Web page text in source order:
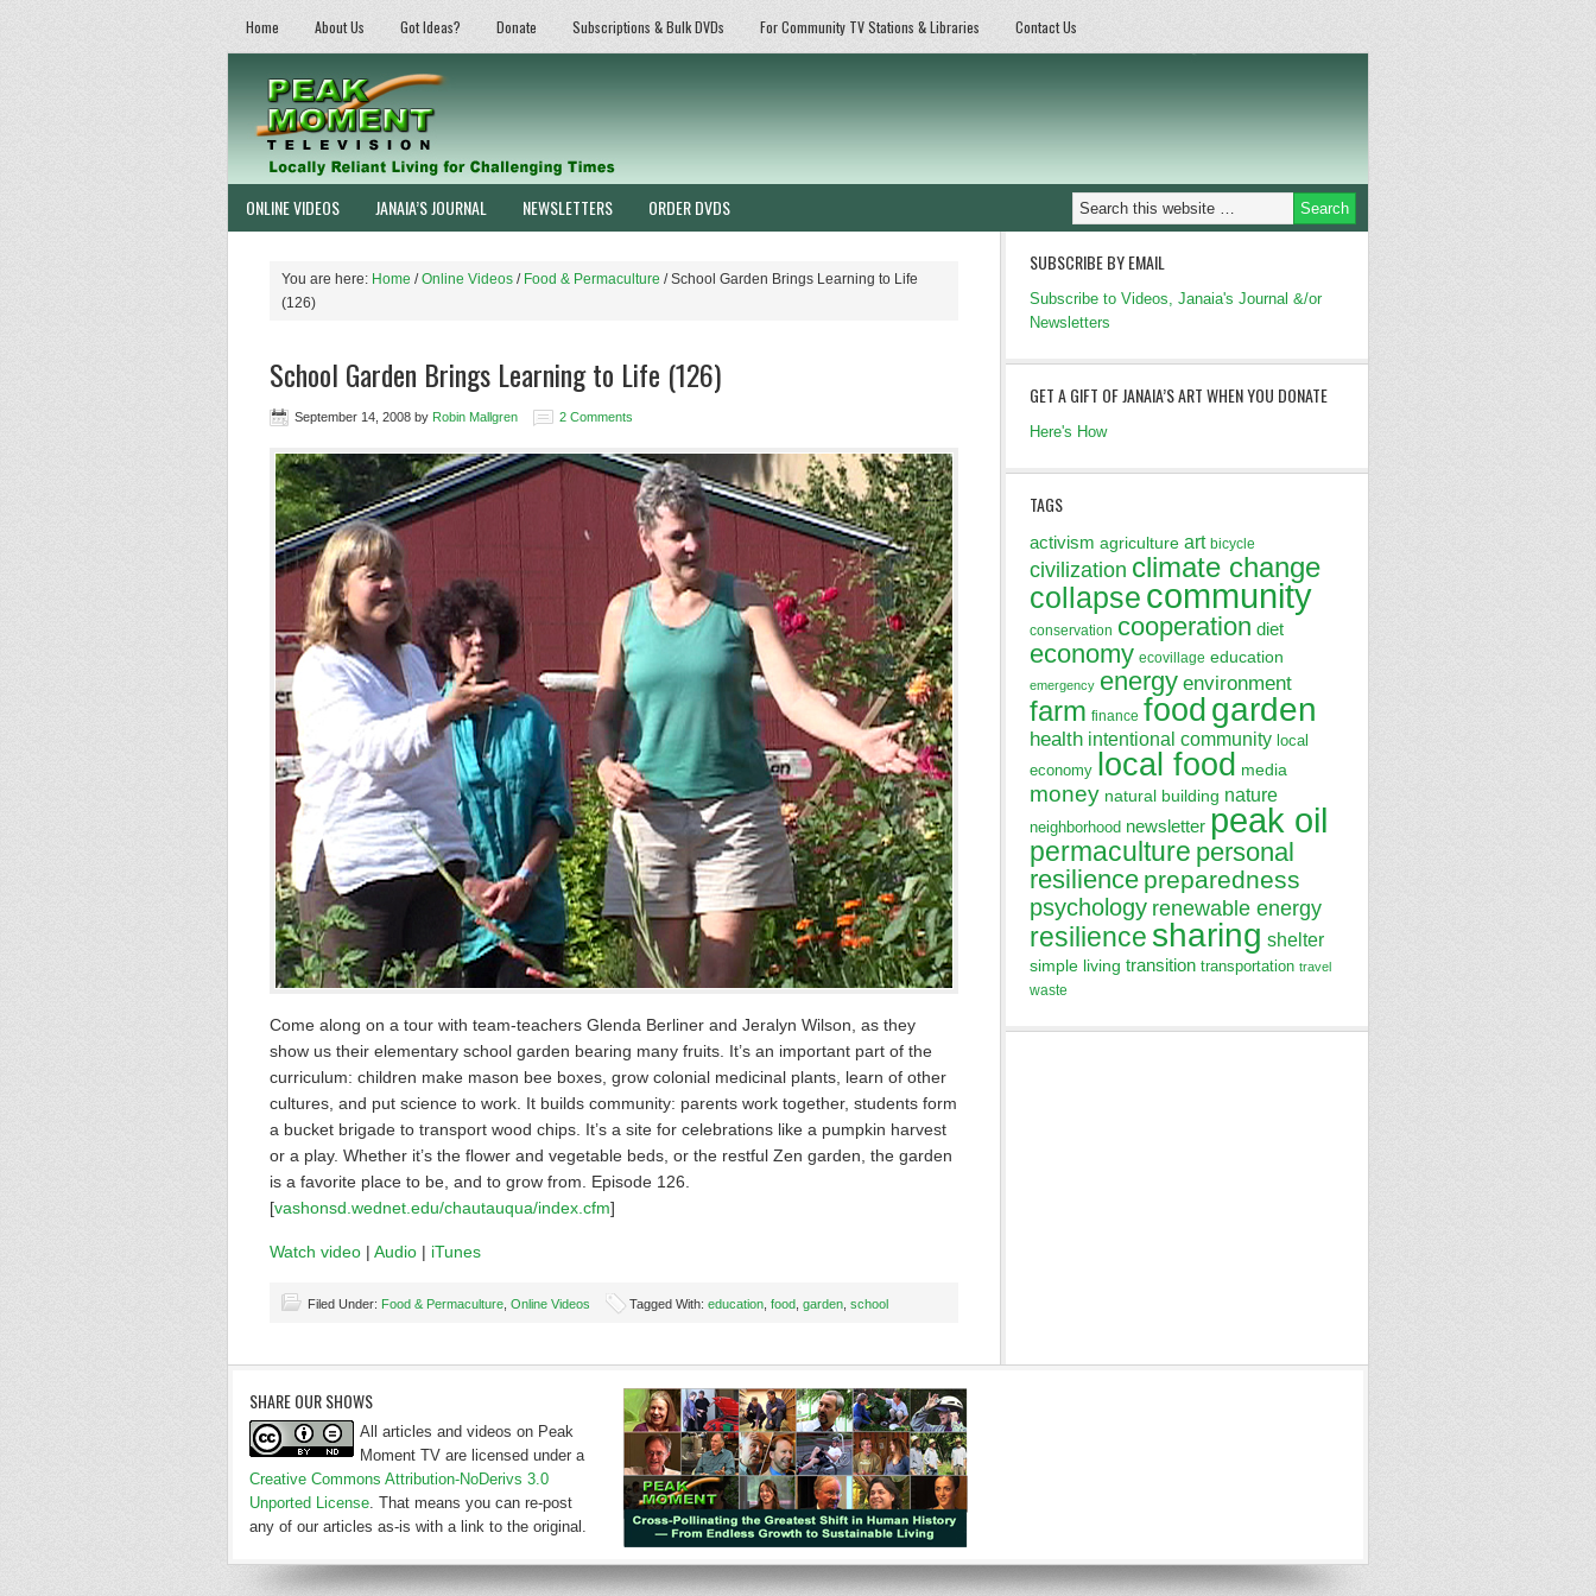
Home About Us Got Ideas? Donate Subscriptions & Bulk DVDs For Community TV Stations & Libraries Contact Us
ONLINE VIDEOS JANAIA’S JOURNAL NEWSLETTERS ORDER DVDS
You are here: Home / Online Videos / Food & Permaculture /School Garden Brings Learning to Life
(126)
School Garden Brings Learning to Life (126)
September 14, 2008 by Robin Mallgren 2 Comments
Come along on a tour with team-teachers Glenda Berliner and Jeralyn Wilson, as they
show us their elementary school garden bearing many fruits. It’s an important part of the
curriculum: children make mason bee boxes, grow colonial medicinal plants, learn of other
cultures, and put science to work. It builds community: parents work together, students form
a bucket brigade to transport wood chips. It’s a site for celebrations like a pumpkin harvest
or a play. Whether it’s the flower and vegetable beds, or the restful Zen garden, the garden
is a favorite place to be, and to grow from. Episode 126.
[vashonsd.wednet.edu/chautauqua/index.cfm]
Watch video | Audio | iTunes
Filed Under: Food & Permaculture Online Videos Tagged With: education food garden school
SUBSCRIBE BY EMAIL
Subscribe to Videos, Janaia's Journal &/or
Newsletters
GET A GIFT OF JANAIA’S ART WHEN YOU DONATE
Here's How
TAGS
activism agriculture art bicycle
civilization climate change
collapse community
conservation cooperation diet
economy ecovillage education
emergency energy environment
farm finance foodgarden
health intentional community local
economy local food media
money natural building nature
neighborhood newsletter peak oil
permaculture personal
resilience preparedness
psychology renewable energy
resilience sharing shelter
simple living transition transportation travel
waste
SHARE OUR SHOWS
All articles and videos on Peak
Moment TV are licensed under a
Creative Commons Attribution-NoDerivs 3.0
Unported License. That means you can re-post
any of our articles as-is with a link to the original.